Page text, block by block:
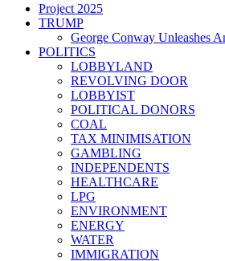
Project 2025
TRUMP
George Conway Unleashes
POLITICS
LOBBYLAND
REVOLVING DOOR
LOBBYIST
POLITICAL DONORS
COAL
TAX MINIMISATION
GAMBLING
INDEPENDENTS
HEALTHCARE
LPG
ENVIRONMENT
ENERGY
WATER
IMMIGRATION